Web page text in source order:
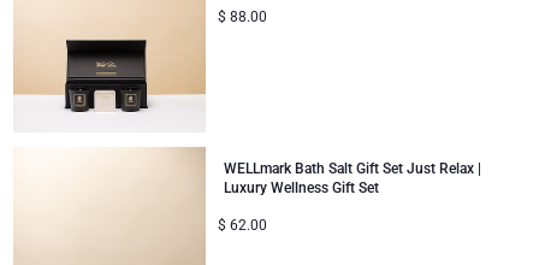
$ 88.00
WELLmark Bath Salt Gift Set Just Relax |
Luxury Wellness Gift Set
$ 62.00